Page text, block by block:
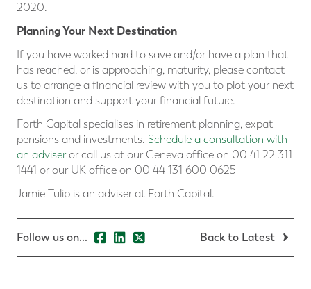
2020.
Planning Your Next Destination
If you have worked hard to save and/or have a plan that
has reached, or is approaching, maturity, please contact
us to arrange a financial review with you to plot your next
destination and support your financial future.
Forth Capital specialises in retirement planning, expat
pensions and investments. Schedule a consultation with
an adviseror call us at our Geneva office on 00 41 22 311
1441 or our UK office on 00 44 131 600 0625
Jamie Tulip is an adviser at Forth Capital.
Follow us on... Back to Latest